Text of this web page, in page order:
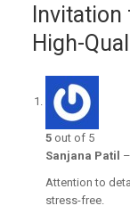
High-
5 out of 5
Sanjana Patil –
Attention to
stress-free.